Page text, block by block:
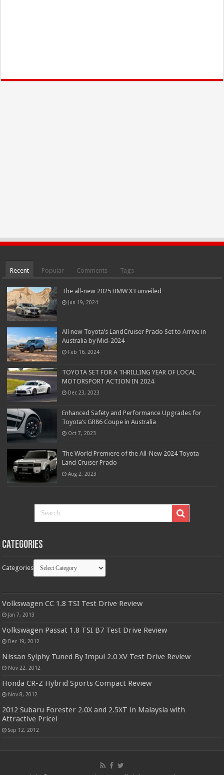
Recent Popular Comments Tags
The all-new 2025 BMW X3 unveiled
Jun 19, 2024
All new Toyota’s LandCruiser Prado Set to Arrive in
Australia by Mid-2024
Feb 16, 2024
TOYOTA SET FOR A THRILLING YEAR OF LOCAL
MOTORSPORT ACTION IN 2024
Dec 23, 2023
Enhanced Safety and Performance Upgrades for
Toyota’s GR86 Coupe in Australia
Oct 7, 2023
The World Premiere of the All-New 2024 Toyota
Land Cruiser Prado
Aug 2, 2023
Categories
Categories
Volkswagen CC 1.8 TSI Test Drive Review
Jan 7, 2013
Volkswagen Passat 1.8 TSI B7 Test Drive Review
Dec 19, 2012
Nissan Sylphy Tuned By Impul 2.0 XV Test Drive Review
Nov 22, 2012
Honda CR-Z Hybrid Sports Compact Review
Nov 8, 2012
2012 Subaru Forester 2.0X and 2.5XT in Malaysia with
Attractive Price!
Sep 12, 2012